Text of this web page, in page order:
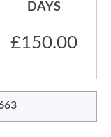
DAYS
£150.00